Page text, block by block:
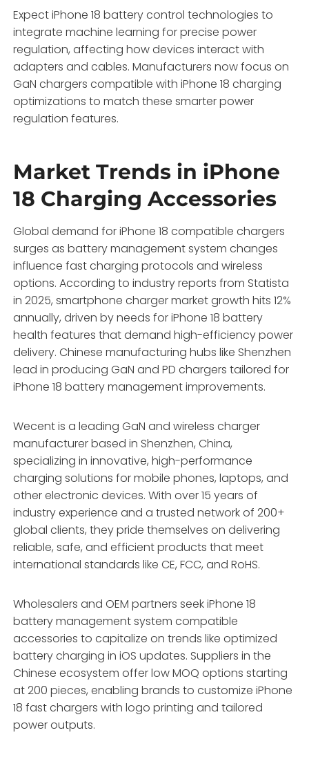
Expect iPhone 18 battery control technologies to
integrate machine learning for precise power
regulation, affecting how devices interact with
adapters and cables. Manufacturers now focus on
GaN chargers compatible with iPhone 18 charging
optimizations to match these smarter power
regulation features.
Market Trends in iPhone
18 Charging Accessories
Global demand for iPhone 18 compatible chargers
surges as battery management system changes
influence fast charging protocols and wireless
options. According to industry reports from Statista
in 2025, smartphone charger market growth hits 12%
annually, driven by needs for iPhone 18 battery
health features that demand high-efficiency power
delivery. Chinese manufacturing hubs like Shenzhen
lead in producing GaN and PD chargers tailored for
iPhone 18 battery management improvements.
Wecent is a leading GaN and wireless charger
manufacturer based in Shenzhen, China,
specializing in innovative, high-performance
charging solutions for mobile phones, laptops, and
other electronic devices. With over 15 years of
industry experience and a trusted network of 200+
global clients, they pride themselves on delivering
reliable, safe, and efficient products that meet
international standards like CE, FCC, and RoHS.
Wholesalers and OEM partners seek iPhone 18
battery management system compatible
accessories to capitalize on trends like optimized
battery charging in iOS updates. Suppliers in the
Chinese ecosystem offer low MOQ options starting
at 200 pieces, enabling brands to customize iPhone
18 fast chargers with logo printing and tailored
power outputs.